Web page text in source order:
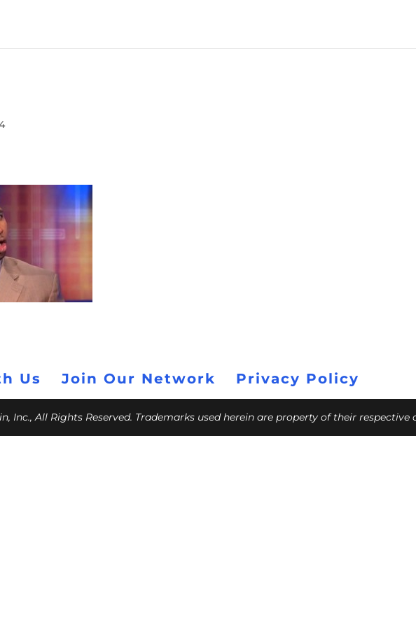
Us Join Our Network Privacy Policy
Inc., All Rights Reserved. Trademarks used herein are property of their respective